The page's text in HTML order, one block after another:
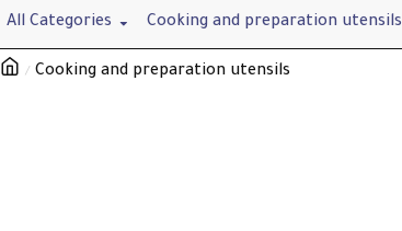
All Categories Cooking and preparation utensils
Cooking and preparation utensils